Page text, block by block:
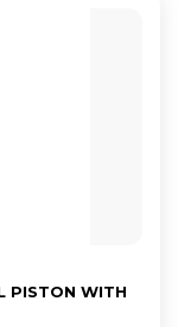
PISTON WITH